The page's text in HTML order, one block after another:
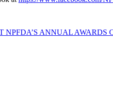
NPFDA’S ANNUAL